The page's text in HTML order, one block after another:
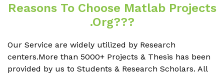
Reasons To Choose Matlab Projects
.org???
Our Service are widely utilized by Research
centers.More than 5000+ Projects & Thesis has been
provided by us to Students & Research Scholars. All